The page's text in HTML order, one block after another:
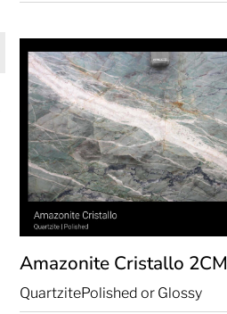
Amazonite Cristallo 2CM
QuartzitePolished or Glossy